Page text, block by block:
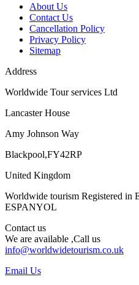
About Us
Contact Us
Cancellation Policy
Privacy Policy
Sitemap
Address
Worldwide Tour services Ltd
Lancaster House
Amy Johnson Way
Blackpool,FY42RP
United Kingdom
Worldwide tourism Registered in
ESPANYOL
Contact us
We are available ,Call us
info@worldwidetourism.co.uk
Email Us